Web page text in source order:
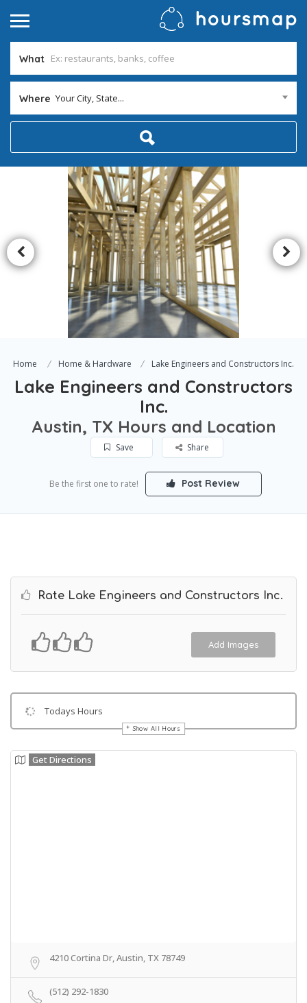
What
Where Your City, State...
Home Home & Hardware Lake Engineers and Constructors Inc.
Lake Engineers and Constructors
Inc.
Austin, TX Hours and Location
Save Share
Be the first one to rate! Post Review
Rate Lake Engineers and Constructors Inc.
Add Images
Todays Hours
Show All Hours
Get Directions
4210 Cortina Dr, Austin, TX 78749
(512) 292-1830